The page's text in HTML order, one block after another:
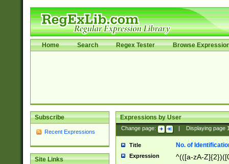
Home Search Regex Tester Browse
Subscribe
Recent Expressions
Site Links
Expressions by User
Change page: Displaying page
Title No. of
Expression ^(([a-zA-